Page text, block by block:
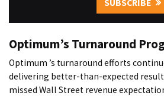
SUBSCRIBE
Optimum’s Turnaround
Optimum ’s turnaround efforts
delivering better-than-expected
missed Wall Street revenue